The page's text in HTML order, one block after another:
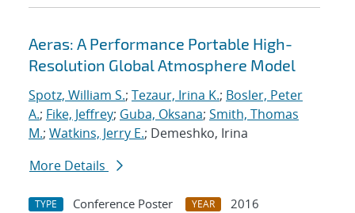
Aeras: A Performance Portable High-
Resolution Global Atmosphere Model
Spotz, William S.; Tezaur, Irina K.; Bosler, Peter
A.; Fike, Jeffrey; Guba, Oksana; Smith, Thomas
M.; Watkins, Jerry E.; Demeshko, Irina
More Details
TYPE Conference Poster YEAR
2016